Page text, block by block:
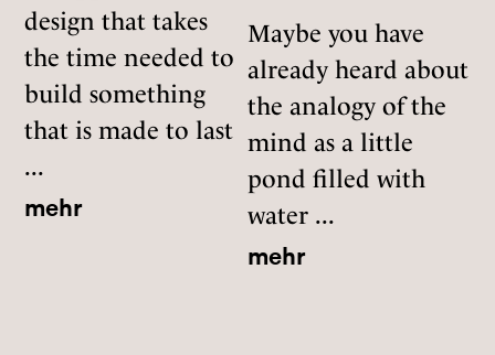
design that takes
the time needed to
build something
that is made to last
...
mehr
Maybe you have
already heard about
the analogy of the
mind as a little
pond filled with
water ...
mehr